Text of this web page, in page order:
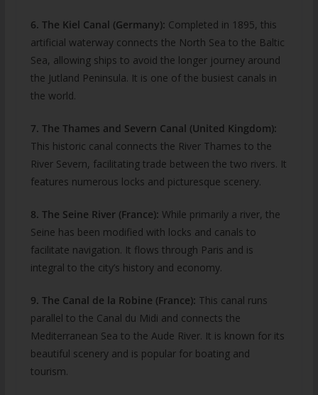
6. The Kiel Canal (Germany): Completed in 1895, this
artificial waterway connects the North Sea to the Baltic
Sea, allowing ships to avoid the longer journey around
the Jutland Peninsula. It is one of the busiest canals in
the world.
7. The Thames and Severn Canal (United Kingdom):
This historic canal connects the River Thames to the
River Severn, facilitating trade between the two rivers. It
features numerous locks and picturesque scenery.
8. The Seine River (France): While primarily a river, the
Seine has been modified with locks and canals to
facilitate navigation. It flows through Paris and is
integral to the city’s history and economy.
9. The Canal de la Robine (France): This canal runs
parallel to the Canal du Midi and connects the
Mediterranean Sea to the Aude River. It is known for its
beautiful scenery and is popular for boating and
tourism.